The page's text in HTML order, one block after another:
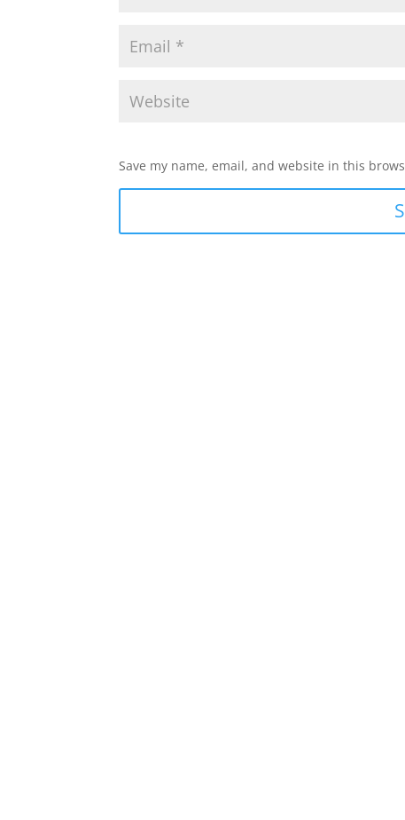
Save my name, email, and website in this